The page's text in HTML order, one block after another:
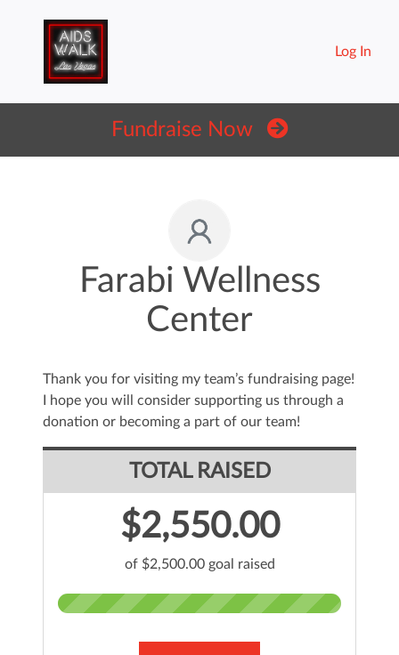
Log In
Fundraise Now
Farabi Wellness
Center
Thank you for visiting my team’s fundraising page!
I hope you will consider supporting us through a
donation or becoming a part of our team!
TOTAL RAISED
$2,550.00
of $2,500.00 goal raised